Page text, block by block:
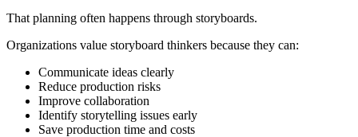
That planning often happens through storyboards.
Organizations value storyboard thinkers because they can:
Communicate ideas clearly
Reduce production risks
Improve collaboration
Identify storytelling issues early
Save production time and costs